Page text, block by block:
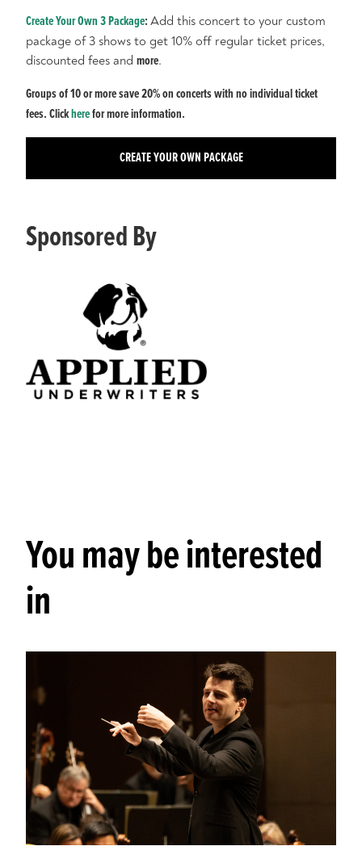
Create Your Own 3 Package: Add this concert to your custom
package of 3 shows to get 10% off regular ticket prices,
discounted fees and more.
Groups of 10 or more save 20% on concerts with no individual ticket
fees. Clickherefor more information.
CREATE YOUR OWN PACKAGE
Sponsored By
You may be interested
in